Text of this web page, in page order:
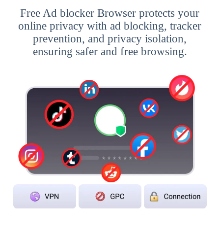
Free Ad blocker Browser protects your
online privacy with ad blocking, tracker
prevention, and privacy isolation,
ensuring safer and free browsing.